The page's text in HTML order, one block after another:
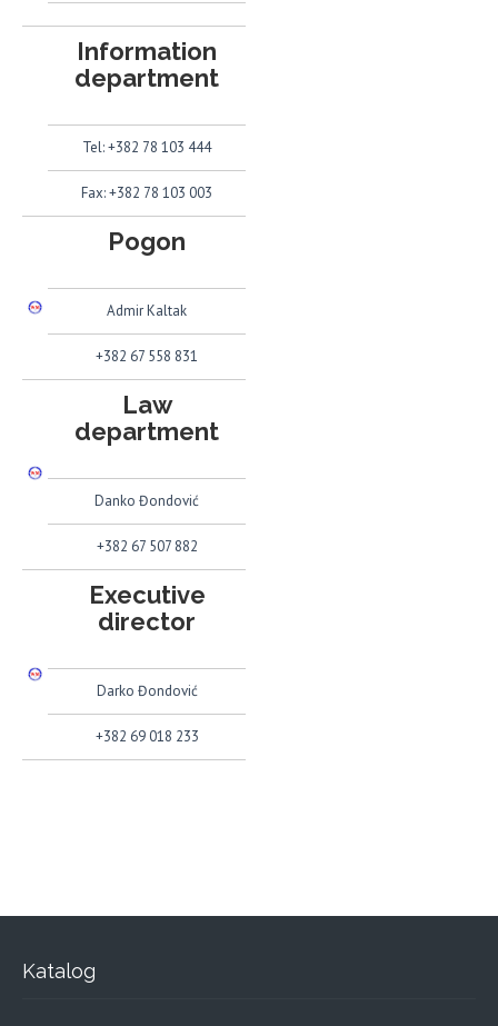
Information
department
Tel: +382 78 103 444
Fax: +382 78 103 003
Pogon
Admir Kaltak
+382 67 558 831
Law
department
Danko Đondović
+382 67 507 882
Executive
director
Darko Đondović
+382 69 018 233
Katalog